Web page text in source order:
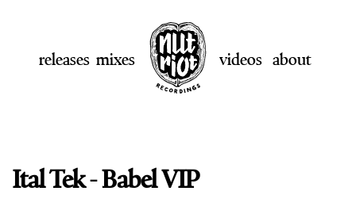
releases mixes videos about
Ital Tek - Babel VIP